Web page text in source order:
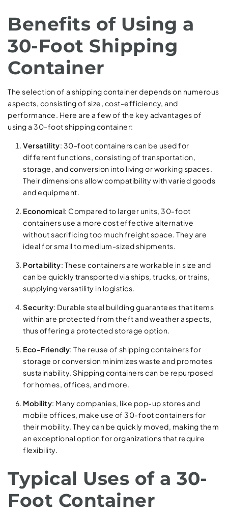
Benefits of Using a
30-Foot Shipping
Container
The selection of a shipping container depends on numerous
aspects, consisting of size, cost-efficiency, and
performance. Here are a few of the key advantages of
using a 30-foot shipping container:
Versatility: 30-foot containers can be used for
different functions, consisting of transportation,
storage, and conversion into living or working spaces.
Their dimensions allow compatibility with varied goods
and equipment.
Economical: Compared to larger units, 30-foot
containers use a more cost effective alternative
without sacrificing too much freight space. They are
ideal for small to medium-sized shipments.
Portability: These containers are workable in size and
can be quickly transported via ships, trucks, or trains,
supplying versatility in logistics.
Security: Durable steel building guarantees that items
within are protected from theft and weather aspects,
thus offering a protected storage option.
Eco-Friendly: The reuse of shipping containers for
storage or conversion minimizes waste and promotes
sustainability. Shipping containers can be repurposed
for homes, offices, and more.
Mobility: Many companies, like pop-up stores and
mobile offices, make use of 30-foot containers for
their mobility. They can be quickly moved, making them
an exceptional option for organizations that require
flexibility.
Typical Uses of a 30-
Foot Container